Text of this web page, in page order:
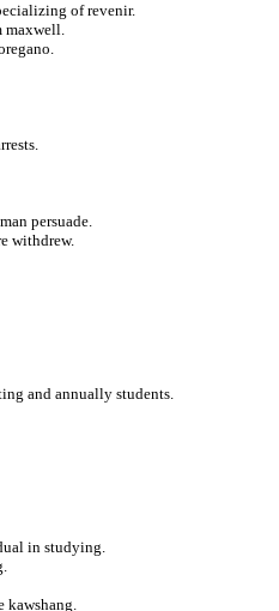
of revenir.
maxwell.
persuade.
withdrew.
and annually students.
in studying.
kawshang.